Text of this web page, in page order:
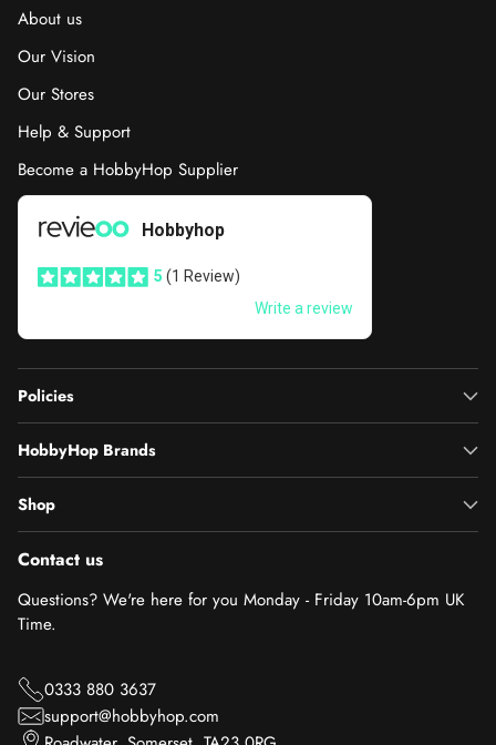
About us
Our Vision
Our Stores
Help & Support
Become a HobbyHop Supplier
Policies
HobbyHop Brands
Shop
Contact us
Questions? We're here for you Monday - Friday 10am-6pm UK
Time.
0333 880 3637
support@hobbyhop.com